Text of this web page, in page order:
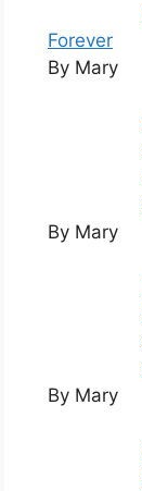
Forever
By Mary
By Mary
By Mary